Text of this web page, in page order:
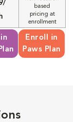
based
pricing at
enrollment
Enroll in
Paws Plan